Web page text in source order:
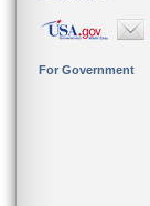
For Government